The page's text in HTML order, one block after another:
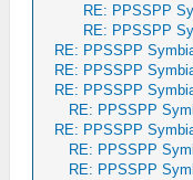
RE: PPSSPP
RE: PPSSPP
RE: PPSSPP
RE: PPSSPP
RE: PPSSPP
RE: PPSSPP
RE: PPSSPP
RE: PPSSPP
RE: PPSSPP